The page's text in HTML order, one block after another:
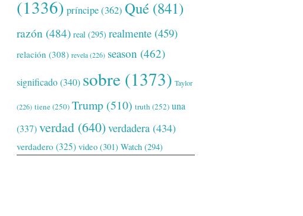
(1336) príncipe(362) Qué (841)
razón (484) real (295) realmente (459)
relación (308) revela(226) season (462)
significado(340) sobre (1373) Taylor
(226) tiene(250) Trump (510) truth (252) una
(337)verdad (640)verdadera (434)
verdadero (325) video (301) Watch (294)